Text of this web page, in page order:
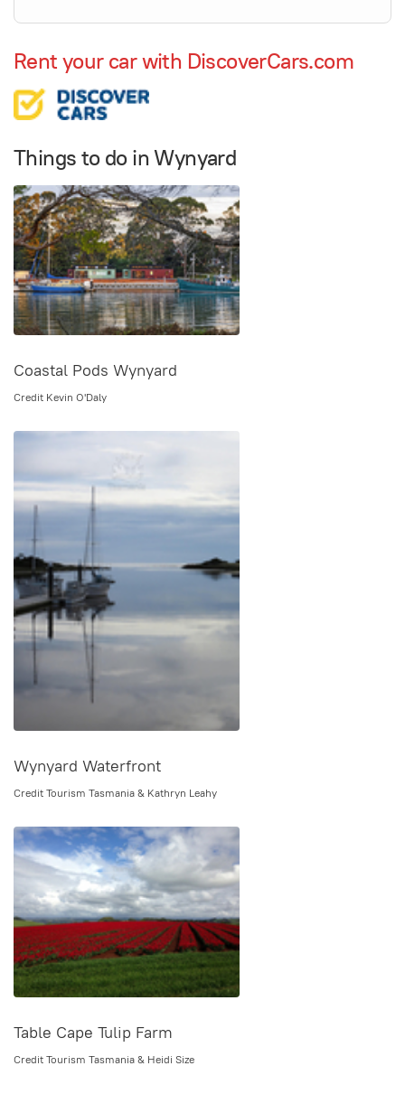
Rent your car with DiscoverCars.com
Things to do in Wynyard
Coastal Pods Wynyard
Credit Kevin O'Daly
Wynyard Waterfront
Credit Tourism Tasmania & Kathryn Leahy
Table Cape Tulip Farm
Credit Tourism Tasmania & Heidi Size